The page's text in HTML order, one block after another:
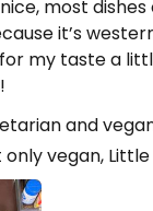
most
it’s
my taste a
and
only vegan,